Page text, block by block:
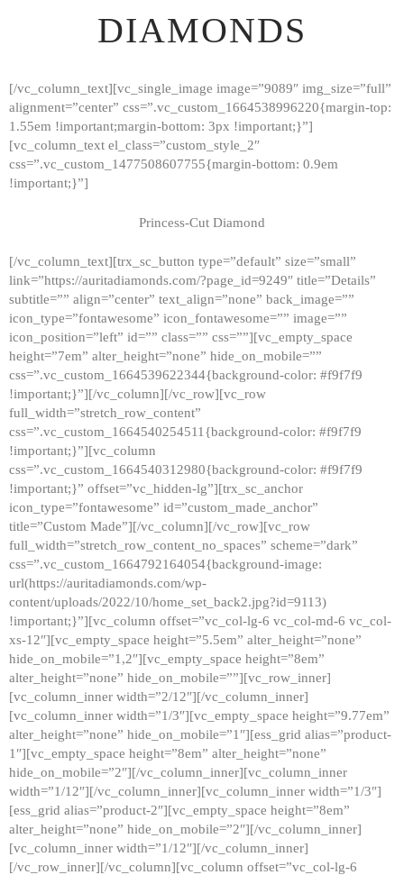
DIAMONDS
[/vc_column_text][vc_single_image image=”9089″ img_size=”full”
alignment=”center” css=”.vc_custom_1664538996220{margin-top:
1.55em !important;margin-bottom: 3px !important;}”]
[vc_column_text el_class=”custom_style_2″
css=”.vc_custom_1477508607755{margin-bottom: 0.9em
!important;}”]
Princess-Cut Diamond
[/vc_column_text][trx_sc_button type=”default” size=”small”
link=”https://auritadiamonds.com/?page_id=9249″ title=”Details”
subtitle=”” align=”center” text_align=”none” back_image=””
icon_type=”fontawesome” icon_fontawesome=”” image=””
icon_position=”left” id=”” class=”” css=””][vc_empty_space
height=”7em” alter_height=”none” hide_on_mobile=””
css=”.vc_custom_1664539622344{background-color: #f9f7f9
!important;}”][/vc_column][/vc_row][vc_row
full_width=”stretch_row_content”
css=”.vc_custom_1664540254511{background-color: #f9f7f9
!important;}”][vc_column
css=”.vc_custom_1664540312980{background-color: #f9f7f9
!important;}” offset=”vc_hidden-lg”][trx_sc_anchor
icon_type=”fontawesome” id=”custom_made_anchor”
title=”Custom Made”][/vc_column][/vc_row][vc_row
full_width=”stretch_row_content_no_spaces” scheme=”dark”
css=”.vc_custom_1664792164054{background-image:
url(https://auritadiamonds.com/wp-
content/uploads/2022/10/home_set_back2.jpg?id=9113)
!important;}”][vc_column offset=”vc_col-lg-6 vc_col-md-6 vc_col-
xs-12″][vc_empty_space height=”5.5em” alter_height=”none”
hide_on_mobile=”1,2″][vc_empty_space height=”8em”
alter_height=”none” hide_on_mobile=””][vc_row_inner]
[vc_column_inner width=”2/12″][/vc_column_inner]
[vc_column_inner width=”1/3″][vc_empty_space height=”9.77em”
alter_height=”none” hide_on_mobile=”1″][ess_grid alias=”product-
1″][vc_empty_space height=”8em” alter_height=”none”
hide_on_mobile=”2″][/vc_column_inner][vc_column_inner
width=”1/12″][/vc_column_inner][vc_column_inner width=”1/3″]
[ess_grid alias=”product-2″][vc_empty_space height=”8em”
alter_height=”none” hide_on_mobile=”2″][/vc_column_inner]
[vc_column_inner width=”1/12″][/vc_column_inner]
[/vc_row_inner][/vc_column][vc_column offset=”vc_col-lg-6